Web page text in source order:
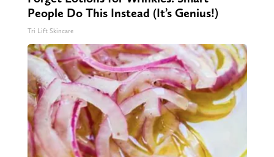
People Do This Instead (It’s Genius!)
Tri Lift Skincare